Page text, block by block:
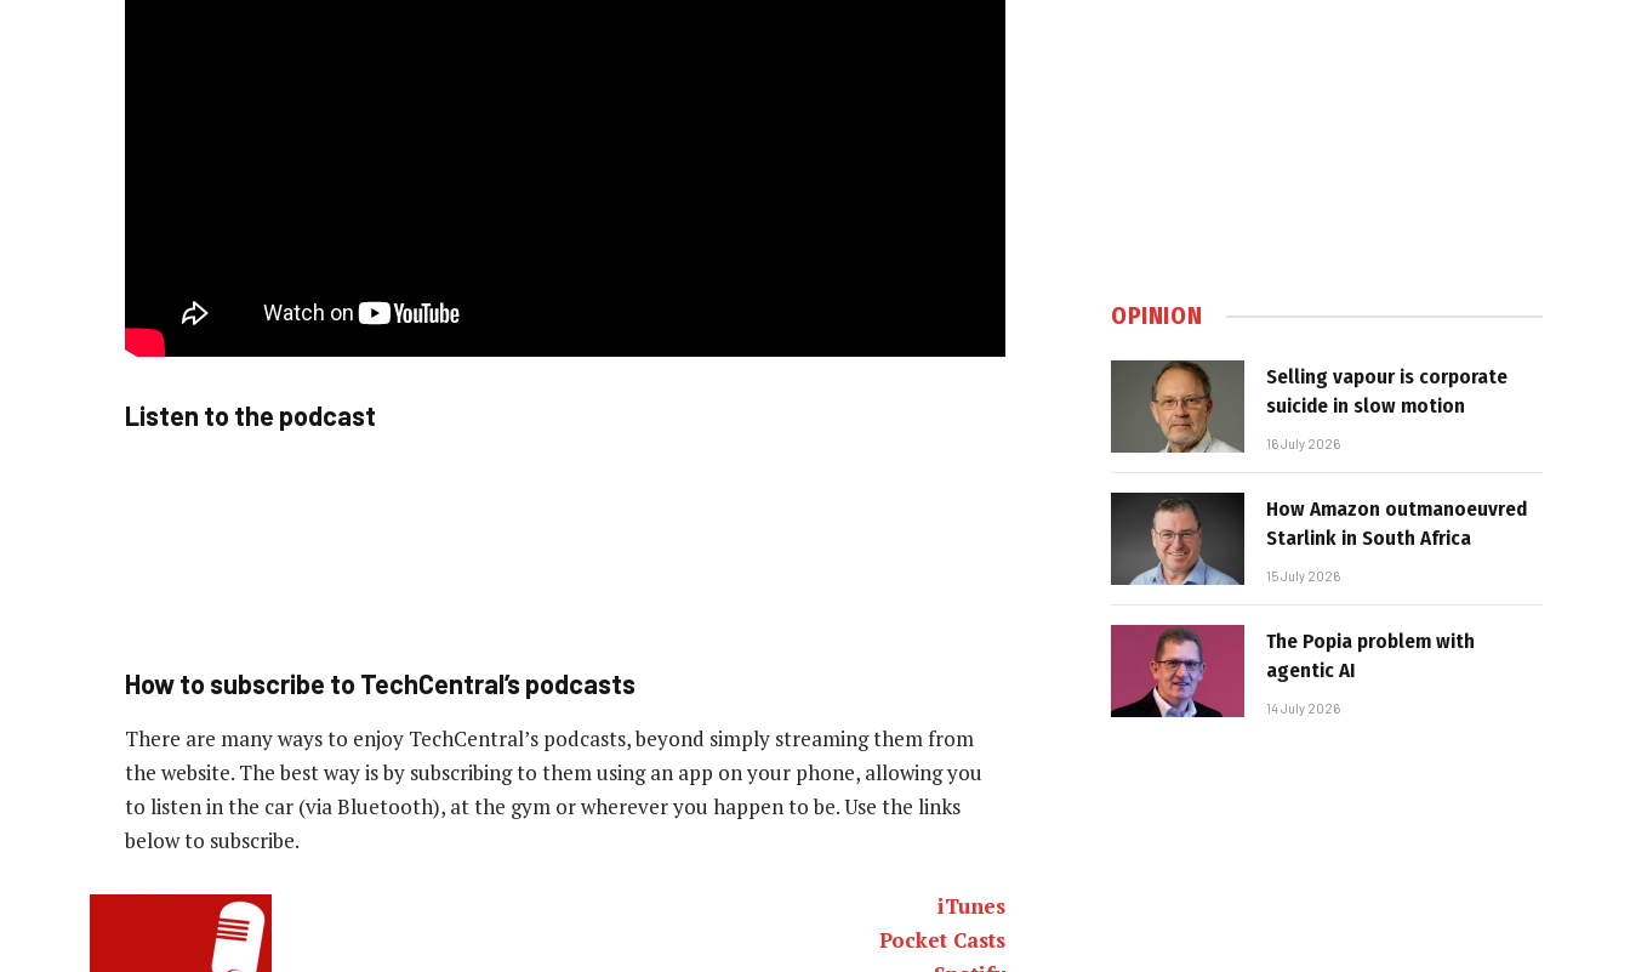
Listen to the podcast
How to subscribe to TechCentral’s podcasts
There are many ways to enjoy TechCentral’s podcasts, beyond simply streaming them from
the website. The best way is by subscribing to them using an app on your phone, allowing you
to listen in the car (via Bluetooth), at the gym or wherever you happen to be. Use the links
below to subscribe.
iTunes
Pocket Casts
OPINION
Selling vapour is corporate
suicide in slow motion
16 July 2026
How Amazon outmanoeuvred
Starlink in South Africa
15 July 2026
The Popia problem with
agentic AI
14 July 2026